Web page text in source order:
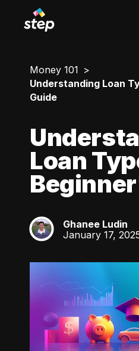
Money 101
Understanding Loan
Guide
Loan
GL
Ghanee Ludin
January 17,